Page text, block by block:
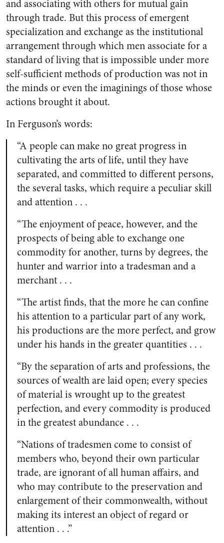
and associating with others for mutual gain
through trade. But this process of emergent
specialization and exchange as the institutional
arrangement through which men associate for a
standard of living that is impossible under more
self-sufficient methods of production was not in
the minds or even the imaginings of those whose
actions brought it about.
In Ferguson’s words:
“A people can make no great progress in
cultivating the arts of life, until they have
separated, and committed to different persons,
the several tasks, which require a peculiar skill
and attention . . .
“The enjoyment of peace, however, and the
prospects of being able to exchange one
commodity for another, turns by degrees, the
hunter and warrior into a tradesman and a
merchant . . .
“The artist finds, that the more he can confine
his attention to a particular part of any work,
his productions are the more perfect, and grow
under his hands in the greater quantities . . .
“By the separation of arts and professions, the
sources of wealth are laid open; every species
of material is wrought up to the greatest
perfection, and every commodity is produced
in the greatest abundance . . .
“Nations of tradesmen come to consist of
members who, beyond their own particular
trade, are ignorant of all human affairs, and
who may contribute to the preservation and
enlargement of their commonwealth, without
making its interest an object of regard or
attention . . .”